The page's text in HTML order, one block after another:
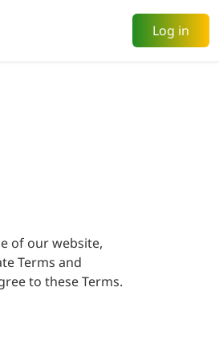
Log in
of our website,
Terms and
to these Terms.